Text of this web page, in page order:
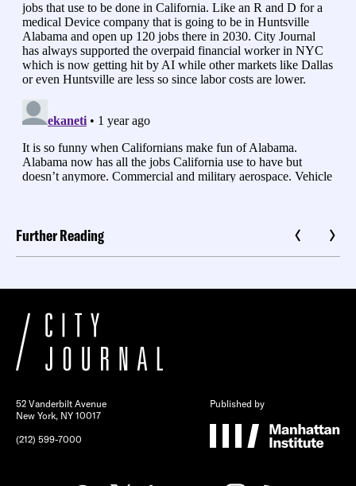
Further Reading
52 Vanderbilt Avenue
New York, NY 10017
(212) 599-7000
Published by